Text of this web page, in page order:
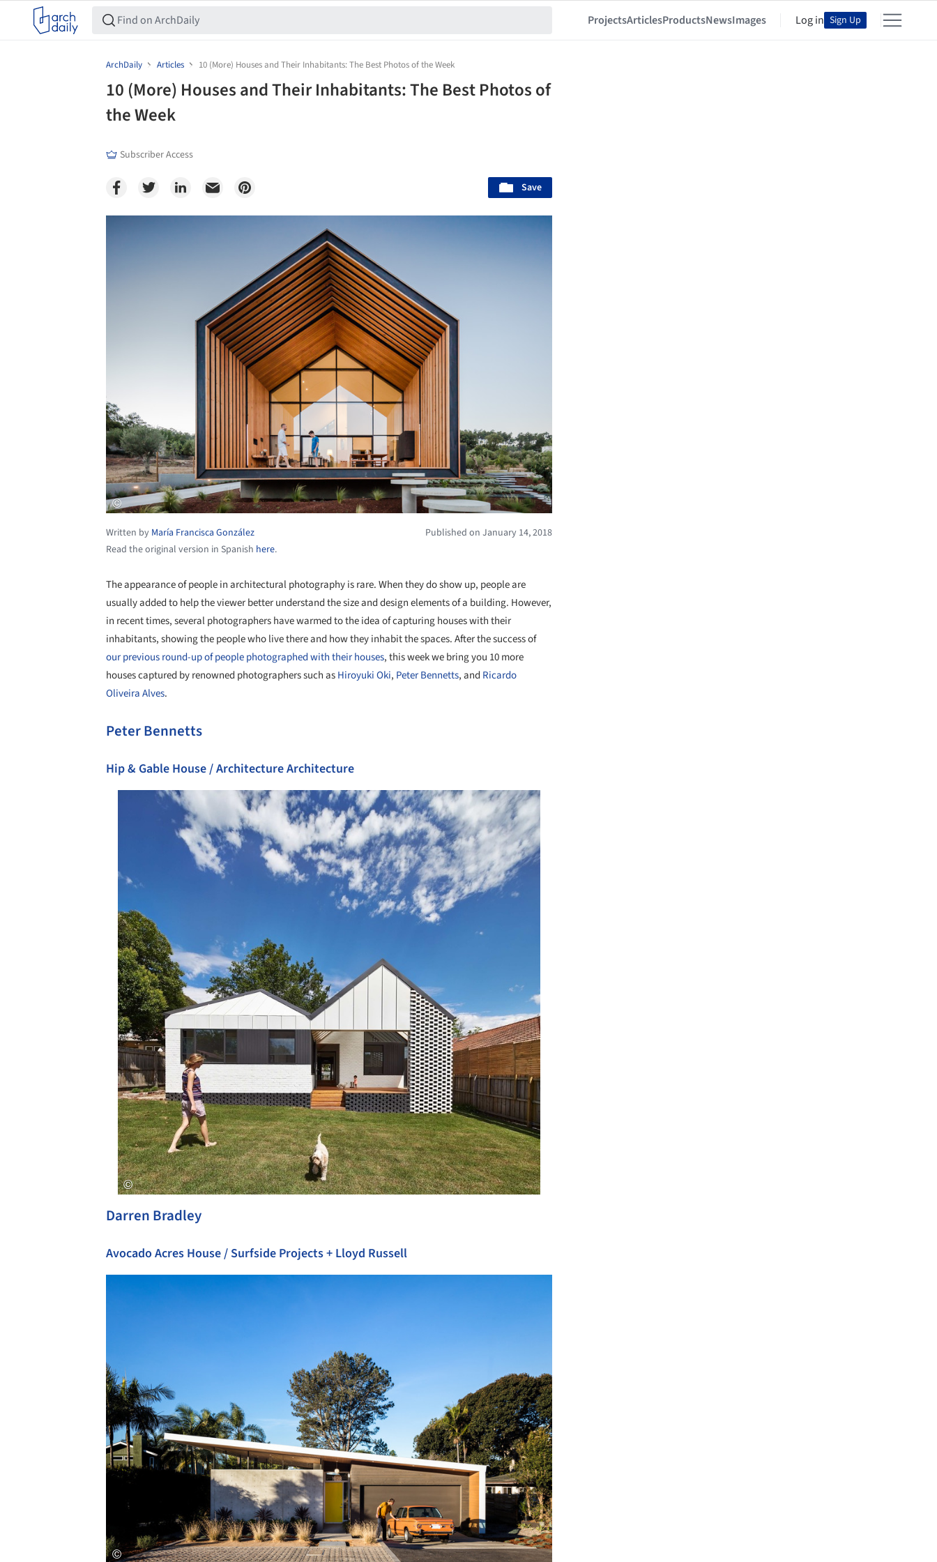
ProjectsArticlesProductsNewsImages Log in Sign Up
ArchDaily Articles 10 (More) Houses and Their Inhabitants: The Best Photos of the Week
10 (More) Houses and Their Inhabitants: The Best Photos of
the Week
Subscriber Access
Save
Written by María Francisca González
Read the original version in Spanish here.
Published on January 14, 2018
The appearance of people in architectural photography is rare. When they do show up, people are
usually added to help the viewer better understand the size and design elements of a building. However,
in recent times, several photographers have warmed to the idea of capturing houses with their
inhabitants, showing the people who live there and how they inhabit the spaces. After the success of
our previous round-up of people photographed with their houses, this week we bring you 10 more
houses captured by renowned photographers such asHiroyuki Oki, Peter Bennetts, and Ricardo
Oliveira Alves.
Peter Bennetts
Hip & Gable House / Architecture Architecture
Darren Bradley
Avocado Acres House / Surfside Projects + Lloyd Russell
Save this picture!